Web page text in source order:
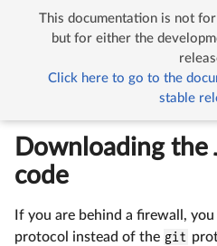
Building Julia
Downloading the
code
If you are behind a firewall,
protocol instead of the git
This documentation is not
but for either the
Click here to go to the
stable